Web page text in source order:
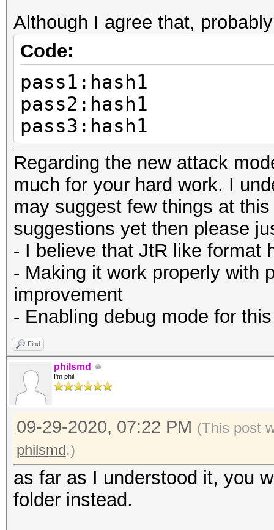
Although I agree that,
Code:
pass1:hash1
pass2:hash1
pass3:hash1
Regarding the new attack
much for your hard work. I
may suggest few things at
suggestions yet then please
- I believe that JtR like format
- Making it work properly with
improvement
- Enabling debug mode for
Find
philsmd
I'm phil
09-29-2020, 07:22 PM (This post
philsmd.)
as far as I understood it, you
folder instead.